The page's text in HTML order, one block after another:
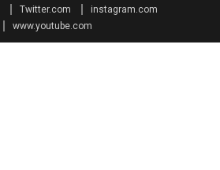
Twitter.com
instagram.com
www.youtube.com